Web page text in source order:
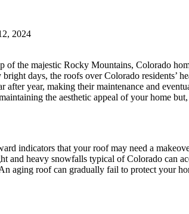
2024
of the majestic Rocky Mountains, Colorado
bright days, the roofs over Colorado residents’
after year, making their maintenance and
the aesthetic appeal of your home
indicators that your roof may need a
and heavy snowfalls typical of Colorado can
aging roof can gradually fail to protect your